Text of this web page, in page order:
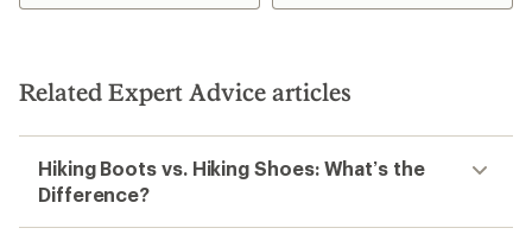
Related Expert Advice articles
Hiking Boots vs. Hiking Shoes: What’s the
Difference?